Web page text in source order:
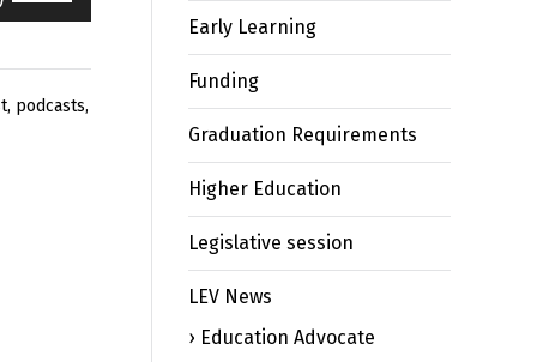
keys
to
, podcasts,
Early Learning
Funding
Graduation Requirements
Higher Education
Legislative session
LEV News
Education Advocate